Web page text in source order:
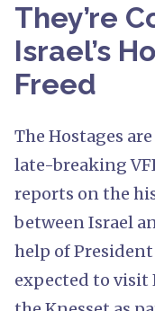
They’re
Israel’s
Freed
The Hostages
late-breaking
reports on the
between Israel
help of
expected to visit